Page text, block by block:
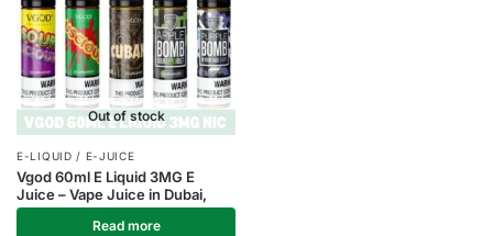
Out of stock
E-LIQUID / E-JUICE
Vgod 60ml E Liquid 3MG E
Juice – Vape Juice in Dubai,
Read more